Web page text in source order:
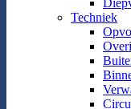
Techniek